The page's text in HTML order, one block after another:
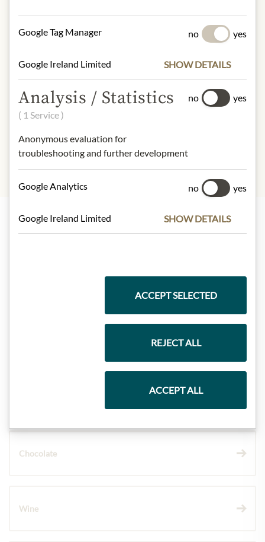
100g contain on average
Calorific value (energy):
Fat:0 g
Carbohydrates:
16 g
- of which sugar:11 g
Protein:
Highlights from our product range
Chocolate
Wine
Google Tag Manager no yes
Google Ireland Limited SHOW DETAILS
Analysis / Statistics
( 1 Service )
Anonymous evaluation for
troubleshooting and further development
no yes
Google Analytics no yes
Google Ireland Limited SHOW DETAILS
ACCEPT SELECTED
REJECT ALL
ACCEPT ALL